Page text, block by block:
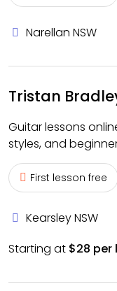
Narellan NSW
Tristan
Guitar lessons
styles, and
First lesson free
Kearsley NSW
Starting at $28 per